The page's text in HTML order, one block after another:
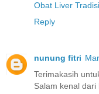
Obat Liver
Reply
nunung fitri
Terimakasih
Salam kenal dari